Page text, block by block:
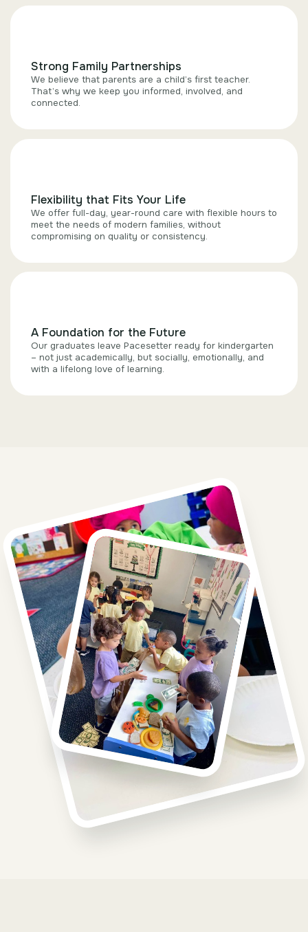
Strong Family Partnerships
We believe that parents are a child’s first teacher.
That’s why we keep you informed, involved, and
connected.
Flexibility that Fits Your Life
We offer full-day, year-round care with flexible hours to
meet the needs of modern families, without
compromising on quality or consistency.
A Foundation for the Future
Our graduates leave Pacesetter ready for kindergarten
– not just academically, but socially, emotionally, and
with a lifelong love of learning.